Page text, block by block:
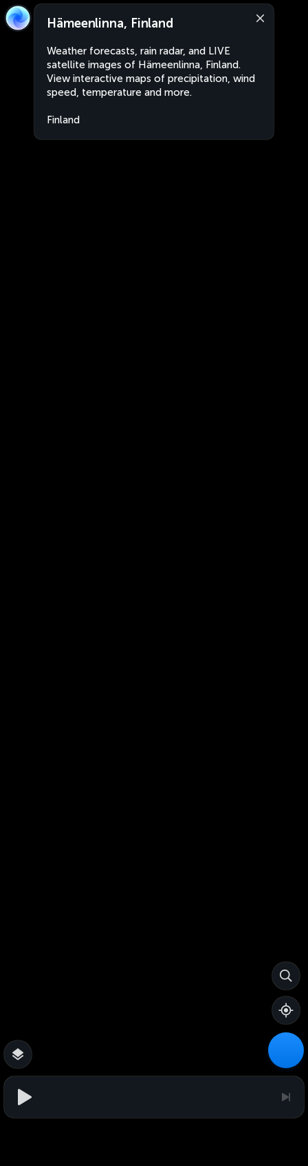
Hämeenlinna, Finland
Weather forecasts, rain radar, and LIVE
satellite images of Hämeenlinna, Finland.
View interactive maps of precipitation, wind
speed, temperature and more.
Finland